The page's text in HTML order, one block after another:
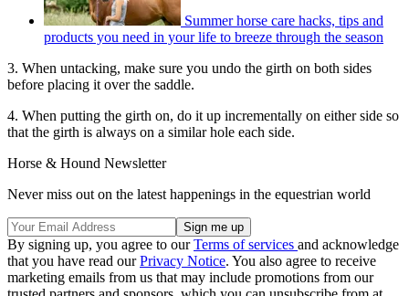
Summer horse care hacks, tips and
products you need in your life to breeze through the season
3. When untacking, make sure you undo the girth on both sides
before placing it over the saddle.
4. When putting the girth on, do it up incrementally on either side so
that the girth is always on a similar hole each side.
Horse & Hound Newsletter
Never miss out on the latest happenings in the equestrian world
By signing up, you agree to ourTerms of services and acknowledge
that you have read ourPrivacy Notice. You also agree to receive
marketing emails from us that may include promotions from our